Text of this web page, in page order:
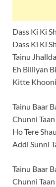
Dass Ki Ki
Dass Ki Ki
Tainu
Eh Billiyan
Kitte
Tainu Baar
Chunni
Ho Tere
Addi Sunni
Tainu Baar
Chunni